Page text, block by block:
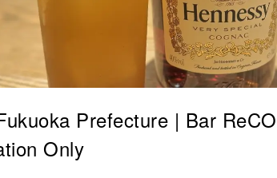
Prefecture | Bar
Only